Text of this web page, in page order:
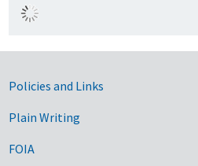
Government Links
Policies and Links
Plain Writing
FOIA